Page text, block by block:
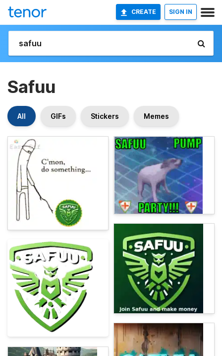
CREATE SIGN IN
Safuu
All GIFs Stickers Memes